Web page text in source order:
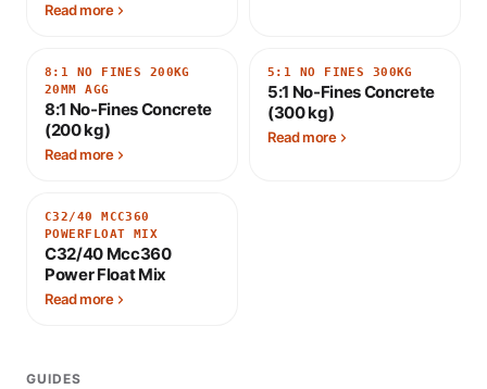
Read more
8:1 NO FINES 200KG
20MM AGG
8:1 No-Fines Concrete
(200 kg)
Read more
5:1 NO FINES 300KG
5:1 No-Fines Concrete
(300 kg)
Read more
C32/40 MCC360
POWERFLOAT MIX
C32/40 Mcc360
Power Float Mix
Read more
GUIDES